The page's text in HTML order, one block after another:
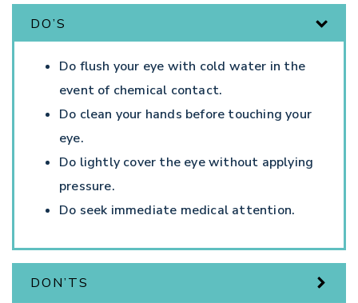
DO’S
Do flush your eye with cold water in the
event of chemical contact.
Do clean your hands before touching your
eye.
Do lightly cover the eye without applying
pressure.
Do seek immediate medical attention.
DON’TS